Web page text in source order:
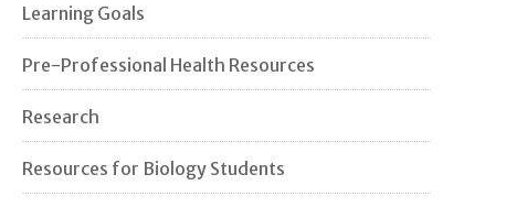
Learning Goals
Pre-Professional Health Resources
Research
Resources for Biology Students